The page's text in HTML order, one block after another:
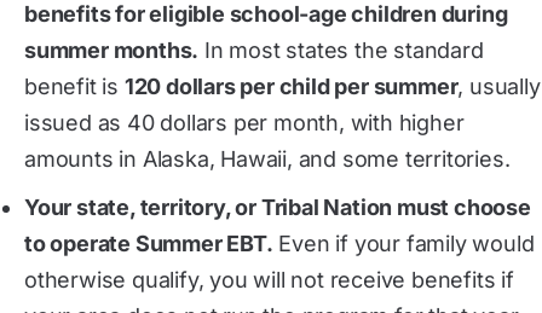
benefits for eligible school-age children during
summer months. In most states the standard
benefit is 120 dollars per child per summer, usually
issued as 40 dollars per month, with higher
amounts in Alaska, Hawaii, and some territories.
Your state, territory, or Tribal Nation must choose
to operate Summer EBT. Even if your family would
otherwise qualify, you will not receive benefits if